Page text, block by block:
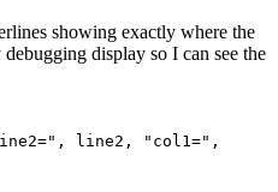
showing exactly where the
display so I can see the
line2, "col1=",